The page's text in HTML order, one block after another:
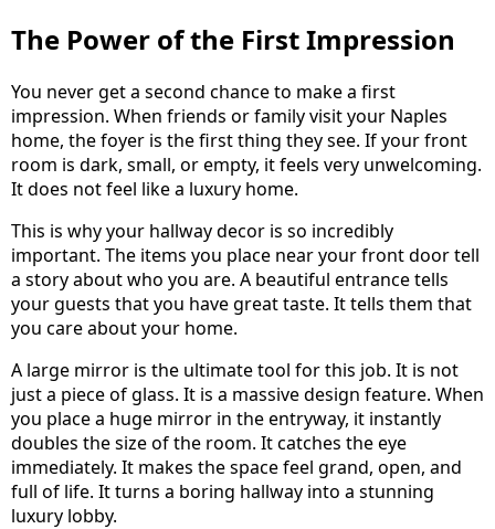
The Power of the First Impression
You never get a second chance to make a first
impression. When friends or family visit your Naples
home, the foyer is the first thing they see. If your front
room is dark, small, or empty, it feels very unwelcoming.
It does not feel like a luxury home.
This is why your hallway decor is so incredibly
important. The items you place near your front door tell
a story about who you are. A beautiful entrance tells
your guests that you have great taste. It tells them that
you care about your home.
A large mirror is the ultimate tool for this job. It is not
just a piece of glass. It is a massive design feature. When
you place a huge mirror in the entryway, it instantly
doubles the size of the room. It catches the eye
immediately. It makes the space feel grand, open, and
full of life. It turns a boring hallway into a stunning
luxury lobby.